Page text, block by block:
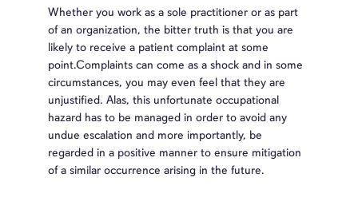
Whether you work as a sole practitioner or as part
of an organization, the bitter truth is that you are
likely to receive a patient complaint at some
point.Complaints can come as a shock and in some
circumstances, you may even feel that they are
unjustified. Alas, this unfortunate occupational
hazard has to be managed in order to avoid any
undue escalation and more importantly, be
regarded in a positive manner to ensure mitigation
of a similar occurrence arising in the future.